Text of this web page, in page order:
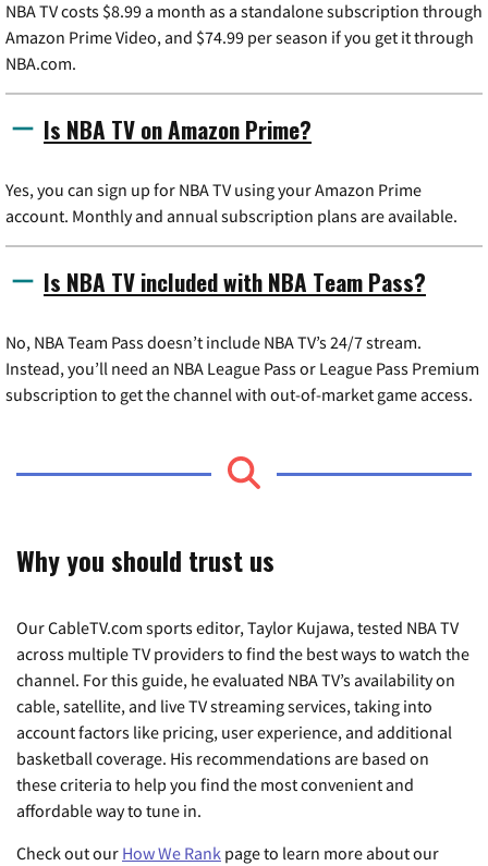
NBA TV costs $8.99 a month as a standalone subscription through
Amazon Prime Video, and $74.99 per season if you get it through
NBA.com.
Is NBA TV on Amazon Prime?
Yes, you can sign up for NBA TV using your Amazon Prime
account. Monthly and annual subscription plans are available.
Is NBA TV included with NBA Team Pass?
No, NBA Team Pass doesn’t include NBA TV’s 24/7 stream.
Instead, you’ll need an NBA League Pass or League Pass Premium
subscription to get the channel with out-of-market game access.
Why you should trust us
Our CableTV.com sports editor, Taylor Kujawa, tested NBA TV
across multiple TV providers to find the best ways to watch the
channel. For this guide, he evaluated NBA TV’s availability on
cable, satellite, and live TV streaming services, taking into
account factors like pricing, user experience, and additional
basketball coverage. His recommendations are based on
these criteria to help you find the most convenient and
affordable way to tune in.
Check out our How We Rank page to learn more about our